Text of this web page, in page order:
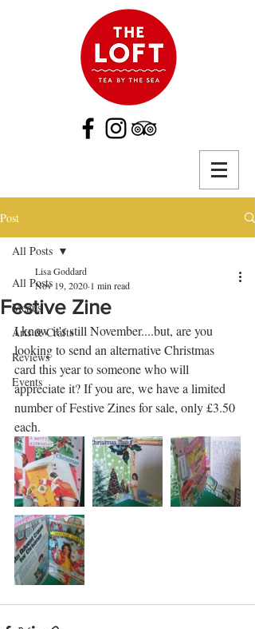
Post
All Posts
Menus
Arts & Crafts
Reviews
Events
All Posts
Festive Zine
Lisa Goddard
Nov 19, 2020 1 min read
I know it's still November....but, are you
looking to send an alternative Christmas
card this year to someone who will
appreciate it? If you are, we have a limited
number of Festive Zines for sale, only £3.50
each.